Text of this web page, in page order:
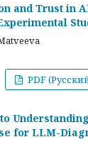
and Trust in
PDF
for LLM-